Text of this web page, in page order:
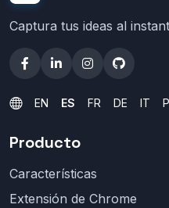
Captura tus ideas al
EN ES FR DE IT
Producto
Características
Extensión de Chrome